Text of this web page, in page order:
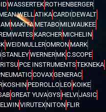
WASSERTEK ROTHENBERGER
WELLATIKACARDI DEWALT
MAKITA METABOMILWAUKEE
WATES KARCHERMICHELIN
WEIDMULLEROMRON MARK
STANLEYWERNERMKC.SCOPE
PCE INSTRUMENTSTEKNEKA
COVAXGENERAC
KOSHIN PEDROLLOLEO KOIKE
GREAT YUVAGYS HELVIJASIC
VIRUTEXNITON FLIR